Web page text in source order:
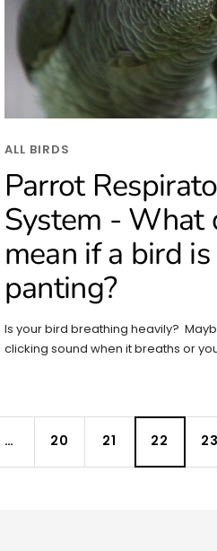
ALL BIRDS
Parrot
System - What
mean if a bird is
panting?
Is your bird breathing heavily?
clicking sound when it breaths or
… 20 21 22 23